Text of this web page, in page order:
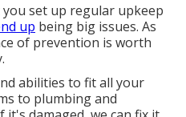
set up regular upkeep
up being big issues. As
of prevention is worth
abilities to fit all your
to plumbing and